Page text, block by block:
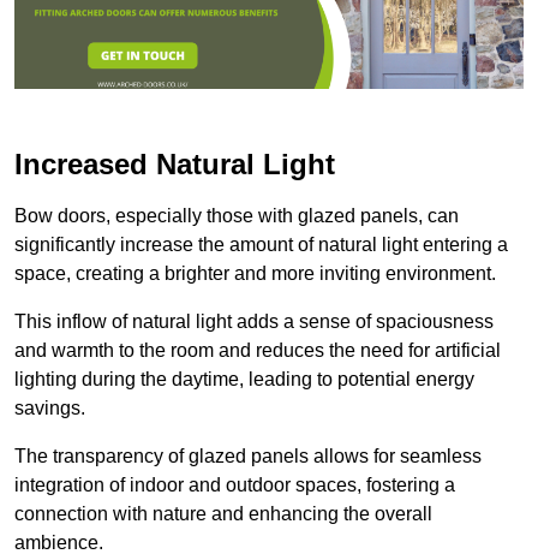
Increased Natural Light
Bow doors, especially those with glazed panels, can
significantly increase the amount of natural light entering a
space, creating a brighter and more inviting environment.
This inflow of natural light adds a sense of spaciousness
and warmth to the room and reduces the need for artificial
lighting during the daytime, leading to potential energy
savings.
The transparency of glazed panels allows for seamless
integration of indoor and outdoor spaces, fostering a
connection with nature and enhancing the overall
ambience.